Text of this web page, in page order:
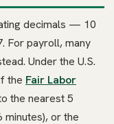
decimals — 10
For payroll, many
Under the U.S.
the Fair Labor
the nearest 5
minutes), or the